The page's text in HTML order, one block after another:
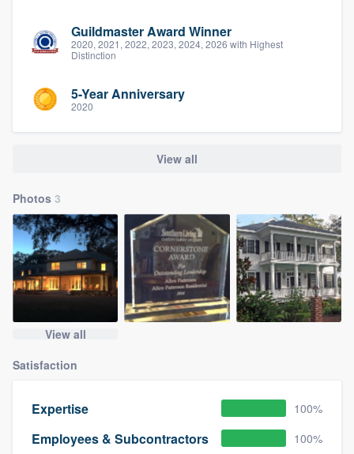
Guildmaster Award Winner
2020, 2021, 2022, 2023, 2024, 2026 with Highest
Distinction
5-Year Anniversary
2020
View all
Photos 3
View all
Satisfaction
Expertise 100%
Employees & Subcontractors 100%
to survey who you want, when you want,
without having to worry about overages.